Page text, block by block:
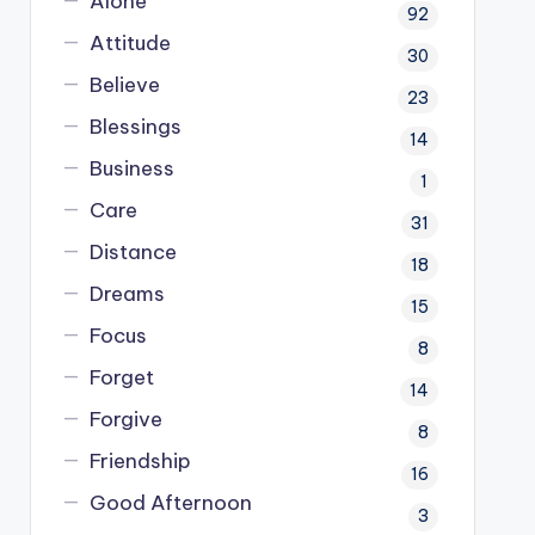
92
Attitude 30
Believe 23
Blessings 14
Business 1
Care 31
Distance 18
Dreams 15
Focus 8
Forget 14
Forgive 8
Friendship 16
Good Afternoon 3